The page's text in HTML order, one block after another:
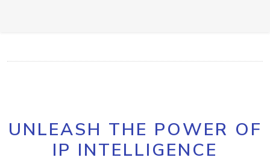
UNLEASH THE POWER OF
IP INTELLIGENCE